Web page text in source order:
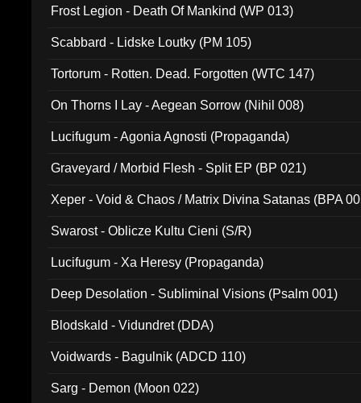
Frost Legion - Death Of Mankind (WP 013)
Scabbard - Lidske Loutky (PM 105)
Tortorum - Rotten. Dead. Forgotten (WTC 147)
On Thorns I Lay - Aegean Sorrow (Nihil 008)
Lucifugum - Agonia Agnosti (Propaganda)
Graveyard / Morbid Flesh - Split EP (BP 021)
Xeper - Void & Chaos / Matrix Divina Satanas (BPA
Swarost - Oblicze Kultu Cieni (S/R)
Lucifugum - Xa Heresy (Propaganda)
Deep Desolation - Subliminal Visions (Psalm 001)
Blodskald - Vidundret (DDA)
Voidwards - Bagulnik (ADCD 110)
Sarg - Demon (Moon 022)